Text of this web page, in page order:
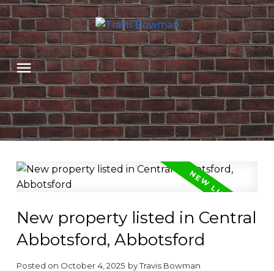
New property listed in Central
Abbotsford, Abbotsford
Posted on October 4, 2025 byTravis Bowman